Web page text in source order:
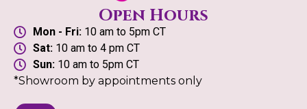
Open Hours
Mon - Fri:10 am to 5pm CT
Sat:10 am to 4 pm CT
Sun:10 am to 5pm CT
*Showroom by appointments only